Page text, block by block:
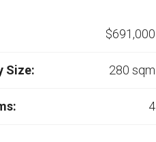
$691,000
Size: 280 sqm
4